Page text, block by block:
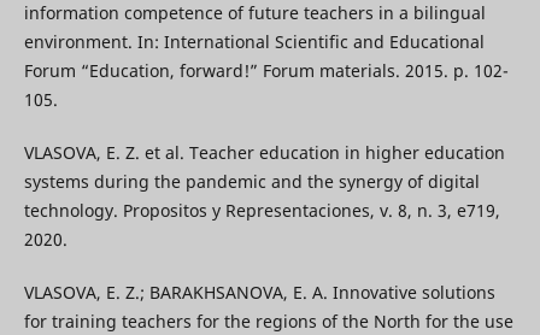
information competence of future teachers in a bilingual
environment. In: International Scientific and Educational
Forum “Education, forward!” Forum materials. 2015. p. 102-
105.
VLASOVA, E. Z. et al. Teacher education in higher education
systems during the pandemic and the synergy of digital
technology. Propositos y Representaciones, v. 8, n. 3, e719,
2020.
VLASOVA, E. Z.; BARAKHSANOVA, E. A. Innovative solutions
for training teachers for the regions of the North for the use